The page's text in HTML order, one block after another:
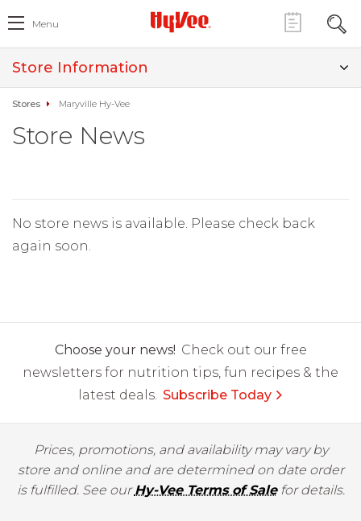
Menu
Store Information
Stores Maryville Hy-Vee
Store News
No store news is available. Please check back
again soon.
Choose your news! Check out our free
newsletters for nutrition tips, fun recipes & the
latest deals. Subscribe Today
Prices, promotions, and availability may vary by
store and online and are determined on date order
is fulfilled. See ourHy-Vee Terms of Salefor details.